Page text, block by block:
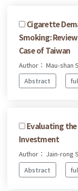
Cigarette
Smoking:
Case of Taiwan
Author： Mau-shan
Abstract
Evaluating
Investment
Author： Jain-rong
Abstract